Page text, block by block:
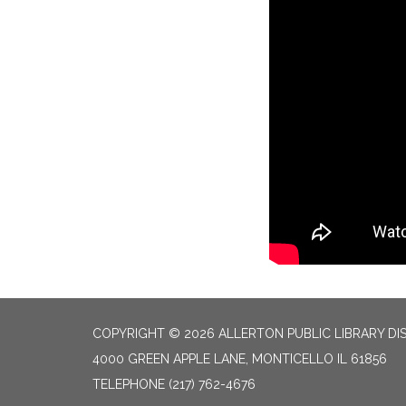
COPYRIGHT © 2026 ALLERTON PUBLIC LIBRARY
4000 GREEN APPLE LANE, MONTICELLO IL 61856
TELEPHONE (217) 762-4676